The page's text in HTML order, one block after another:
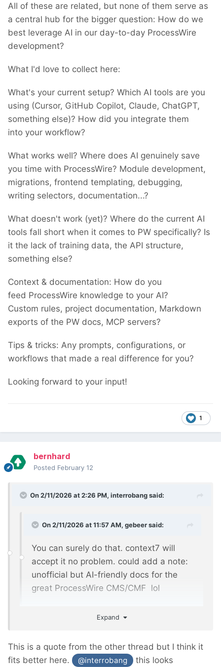
All of these are related, but none of them serve as
a central hub for the bigger question: How do we
best leverage AI in our day-to-day ProcessWire
development?
What I'd love to collect here:
What's your current setup? Which AI tools are you
using (Cursor, GitHub Copilot, Claude, ChatGPT,
something else)? How did you integrate them
into your workflow?
What works well? Where does AI genuinely save
you time with ProcessWire? Module development,
migrations, frontend templating, debugging,
writing selectors, documentation...?
What doesn't work (yet)? Where do the current AI
tools fall short when it comes to PW specifically? Is
it the lack of training data, the API structure,
something else?
Context & documentation: How do you
feed ProcessWire knowledge to your AI?
Custom rules, project documentation, Markdown
exports of the PW docs, MCP servers?
Tips & tricks: Any prompts, configurations, or
workflows that made a real difference for you?
Looking forward to your input!
1
bernhard
Posted February 12
On 2/11/2026 at 2:26 PM, interrobangsaid:
On 2/11/2026 at 11:57 AM, gebeersaid:
You can surely do that. context7 will
accept it no problem. could add a note:
unofficial but AI-friendly docs for the
great ProcessWire CMS/CMF lol
api-docs
Expand
This is a quote from the other thread but I think it
fits better here.
@interrobang
this looks